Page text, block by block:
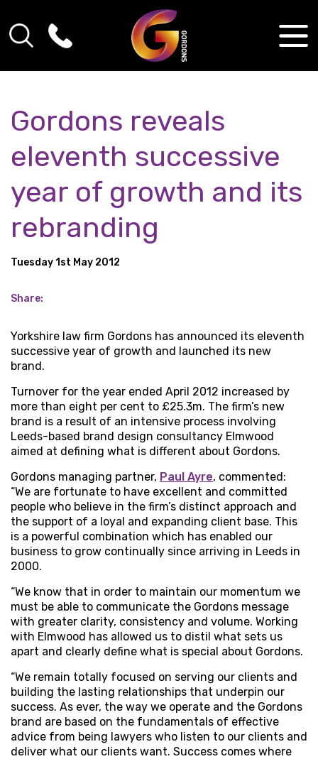
Gordons reveals
eleventh successive
year of growth and its
rebranding
Tuesday 1st May 2012
Share:
Yorkshire law firm Gordons has announced its eleventh
successive year of growth and launched its new
brand.
Turnover for the year ended April 2012 increased by
more than eight per cent to £25.3m. The firm’s new
brand is a result of an intensive process involving
Leeds-based brand design consultancy Elmwood
aimed at defining what is different about Gordons.
Gordons managing partner, Paul Ayre, commented:
“We are fortunate to have excellent and committed
people who believe in the firm’s distinct approach and
the support of a loyal and expanding client base. This
is a powerful combination which has enabled our
business to grow continually since arriving in Leeds in
2000.
“We know that in order to maintain our momentum we
must be able to communicate the Gordons message
with greater clarity, consistency and volume. Working
with Elmwood has allowed us to distil what sets us
apart and clearly define what is special about Gordons.
“We remain totally focused on serving our clients and
building the lasting relationships that underpin our
success. As ever, the way we operate and the Gordons
brand are based on the fundamentals of effective
advice from being lawyers who listen to our clients and
deliver what our clients want. Success comes where